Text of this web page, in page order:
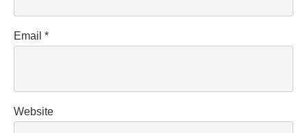
Email *
Website